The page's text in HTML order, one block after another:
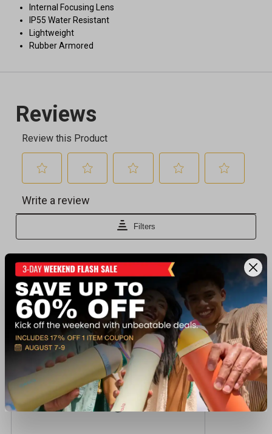
Internal Focusing Lens
IP55 Water Resistant
Lightweight
Rubber Armored
Recently viewed products